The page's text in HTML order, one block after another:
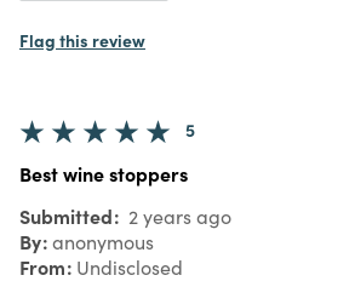
Flag this review
5
Best wine stoppers
Submitted 2 years ago
By anonymous
From Undisclosed